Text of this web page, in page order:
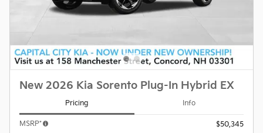
New 2026 Kia Sorento Plug-In Hybrid EX
Pricing Info
MSRP*
$50,345